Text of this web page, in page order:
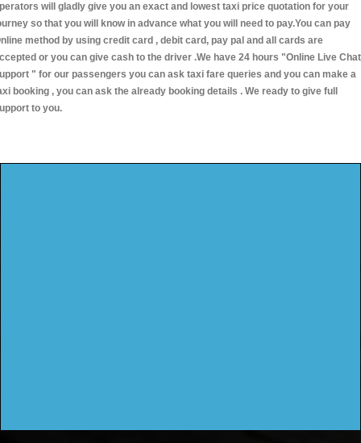
will gladly give you an exact and lowest taxi price quotation for your
so that you will know in advance what you will need to pay.You can pay
method by using credit card , debit card, pay pal and all cards are
or you can give cash to the driver .We have 24 hours "Online Live Chat
" for our passengers you can ask taxi fare queries and you can make a
booking , you can ask the already booking details . We ready to give full
to you.